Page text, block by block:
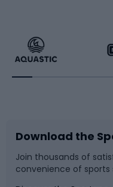
Running
Bike accessories
Bicycle parts
Racquet sports
Sledges and slides
Snowboard
Download the
Join thousands of
convenience of sports